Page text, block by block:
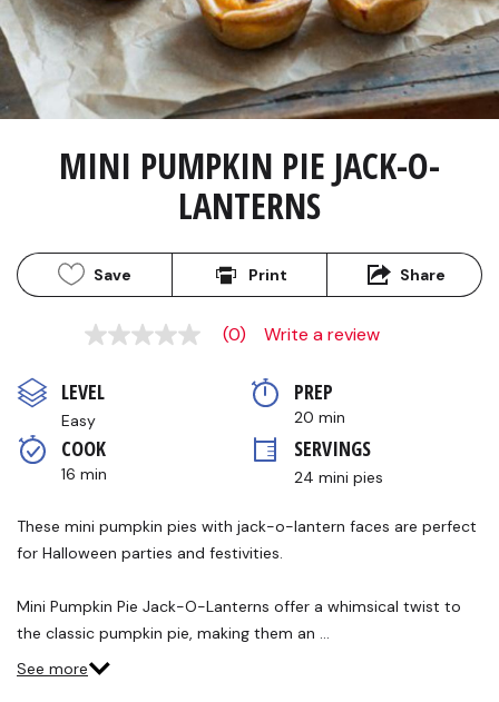
MINI PUMPKIN PIE JACK-O-
LANTERNS
Save Print Share
No
Same
page
link.
(0) Write a review
LEVEL
Easy
PREP
20 min
COOK
16 min
SERVINGS
24 mini pies
These mini pumpkin pies with jack-o-lantern faces are perfect
for Halloween parties and festivities.
Mini Pumpkin Pie Jack-O-Lanterns offer a whimsical twist to
the classic pumpkin pie, making them an …
See more